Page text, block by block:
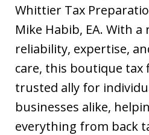
Whittier Tax
Mike Habib, EA. With
reliability, expertise,
care, this boutique tax
trusted ally for
businesses alike,
everything from back